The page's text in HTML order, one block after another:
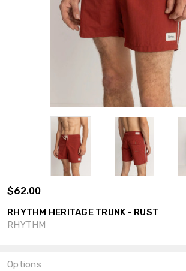
$62.00
RHYTHM HERITAGE TRUNK - RUST
RHYTHM
Options